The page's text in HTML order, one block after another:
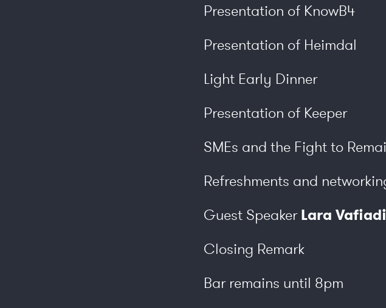
Presentation of KnowB4
Presentation of Heimdal
Light Early Dinner
Presentation of Keeper
SMEs and the Fight to
Refreshments and
Guest SpeakerLara
Closing Remark
Bar remains until 8pm